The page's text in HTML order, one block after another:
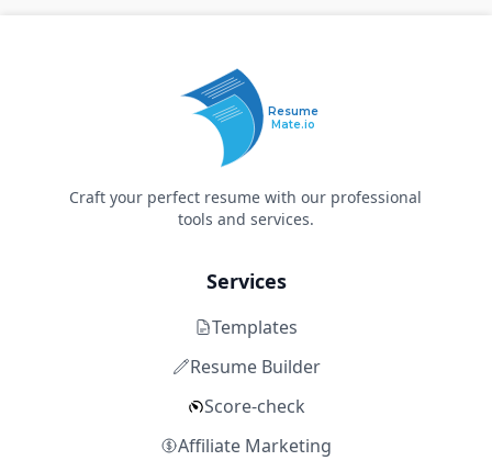
Resume
Mate.io
Craft your perfect resume with our professional
tools and services.
Services
Templates
Resume Builder
Score-check
Affiliate Marketing